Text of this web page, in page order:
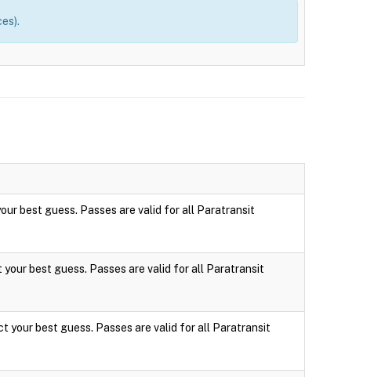
best guess. Passes are valid for all Paratransit
best guess. Passes are valid for all Paratransit
your best guess. Passes are valid for all Paratransit